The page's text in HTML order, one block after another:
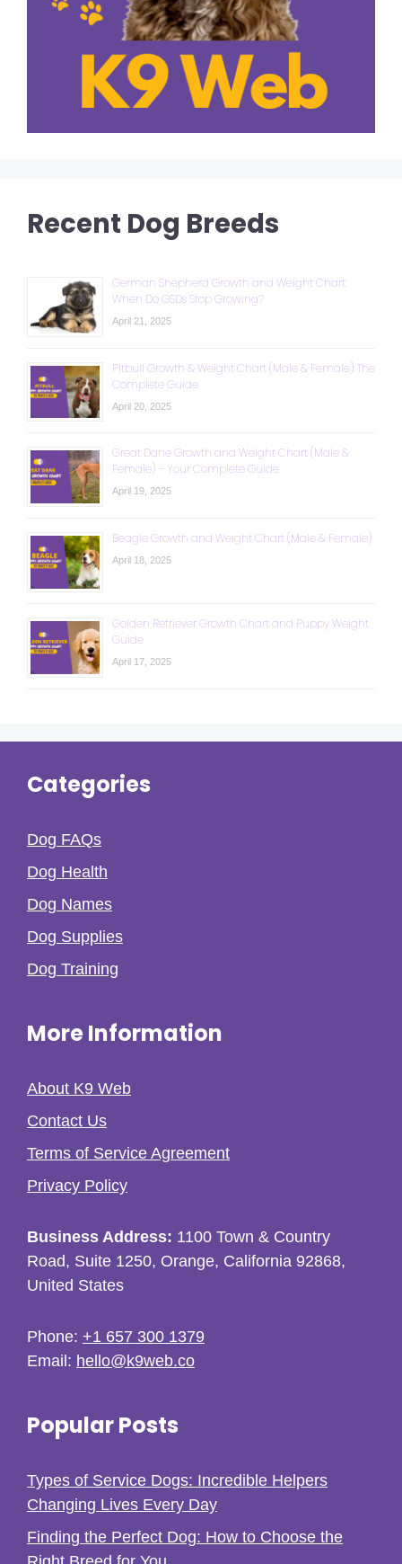
Recent Dog Breeds
German Shepherd Growth and Weight Chart:
When Do GSDs Stop Growing?
April 21, 2025
Pitbull Growth & Weight Chart (Male & Female): The
Complete Guide
April 20, 2025
Great Dane Growth and Weight Chart (Male &
Female) – Your Complete Guide
April 19, 2025
Beagle Growth and Weight Chart (Male & Female)
April 18, 2025
Golden Retriever Growth Chart and Puppy Weight
Guide
April 17, 2025
Categories
Dog FAQs
Dog Health
Dog Names
Dog Supplies
Dog Training
More Information
About K9 Web
Contact Us
Terms of Service Agreement
Privacy Policy
Business Address: 1100 Town & Country
Road, Suite 1250, Orange, California 92868,
United States
Phone: +1 657 300 1379
Email: hello@k9web.co
Popular Posts
Types of Service Dogs: Incredible Helpers
Changing Lives Every Day
Finding the Perfect Dog: How to Choose the